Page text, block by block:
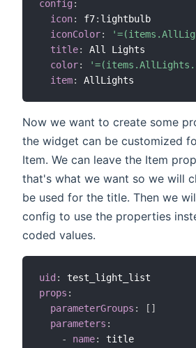
config :
icon: f7: lightbulb
iconColor:
title:
All Lights
color:
item:
Now we want to create some
the widget can be customized
Item. We can leave the Item
that's what we want so we will
be used for the title. Then we
config to use the properties
coded values.
uid :
props :
parameterGroups : [ ]
parameters :
-
name:
title